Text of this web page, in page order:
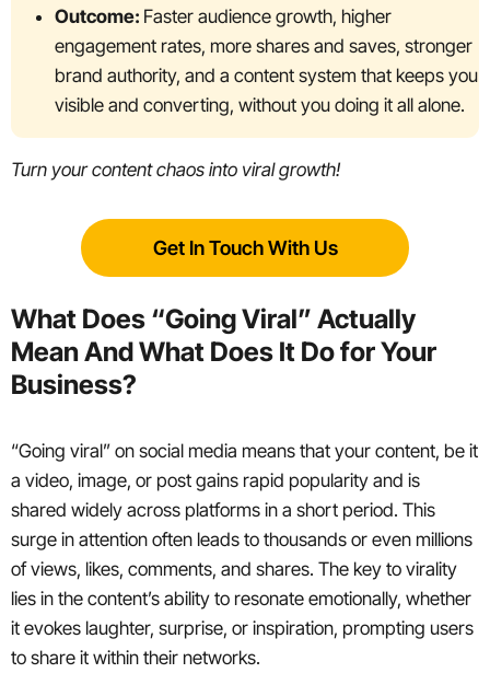
Outcome: Faster audience growth, higher
engagement rates, more shares and saves, stronger
brand authority, and a content system that keeps you
visible and converting, without you doing it all alone.
Turn your content chaos into viral growth!
Get In Touch With Us
What Does “Going Viral” Actually
Mean And What Does It Do for Your
Business?
“Going viral” on social media means that your content, be it
a video, image, or post gains rapid popularity and is
shared widely across platforms in a short period. This
surge in attention often leads to thousands or even millions
of views, likes, comments, and shares. The key to virality
lies in the content’s ability to resonate emotionally, whether
it evokes laughter, surprise, or inspiration, prompting users
to share it within their networks.